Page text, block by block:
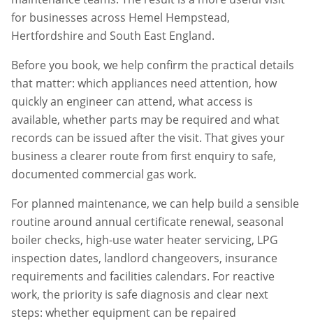
for businesses across Hemel Hempstead,
Hertfordshire and South East England.
Before you book, we help confirm the practical details
that matter: which appliances need attention, how
quickly an engineer can attend, what access is
available, whether parts may be required and what
records can be issued after the visit. That gives your
business a clearer route from first enquiry to safe,
documented commercial gas work.
For planned maintenance, we can help build a sensible
routine around annual certificate renewal, seasonal
boiler checks, high-use water heater servicing, LPG
inspection dates, landlord changeovers, insurance
requirements and facilities calendars. For reactive
work, the priority is safe diagnosis and clear next
steps: whether equipment can be repaired